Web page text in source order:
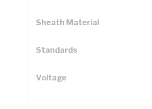
Sheath Material
Standards
Voltage